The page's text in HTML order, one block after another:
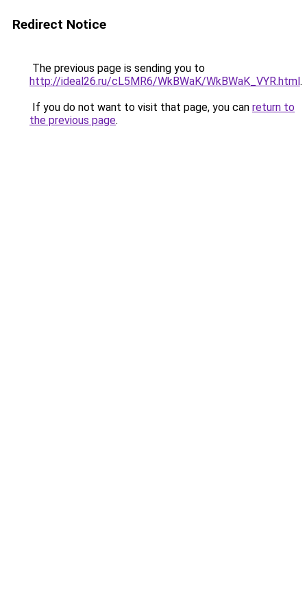
Redirect Notice
The previous page is sending you to
http://ideal26.ru/cL5MR6/WkBWaK/WkBWaK_VYR.html.
If you do not want to visit that page, you can return to
the previous page.